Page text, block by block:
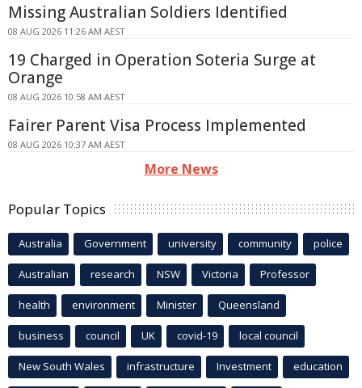
Missing Australian Soldiers Identified
08 AUG 2026 11:26 AM AEST
19 Charged in Operation Soteria Surge at
Orange
08 AUG 2026 10:58 AM AEST
Fairer Parent Visa Process Implemented
08 AUG 2026 10:37 AM AEST
More News
Popular Topics
Australia Government university community police
Australian research NSW Victoria Professor
health environment Minister Queensland
business council UK covid-19 local council
New South Wales infrastructure Investment education